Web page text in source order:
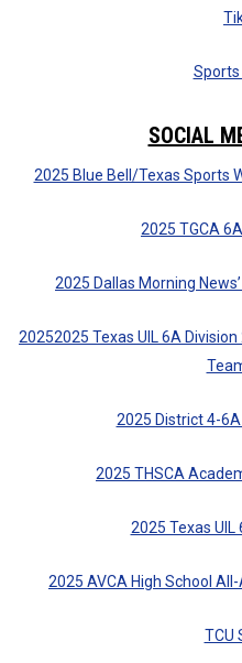
Sports
SOCIAL
2025 Blue Bell/Texas Sports
2025 TGCA
2025 Dallas Morning
20252025 Texas UIL 6A
2025 District 4-
2025 THSCA
2025 Texas UIL
2025 AVCA High School
TCU